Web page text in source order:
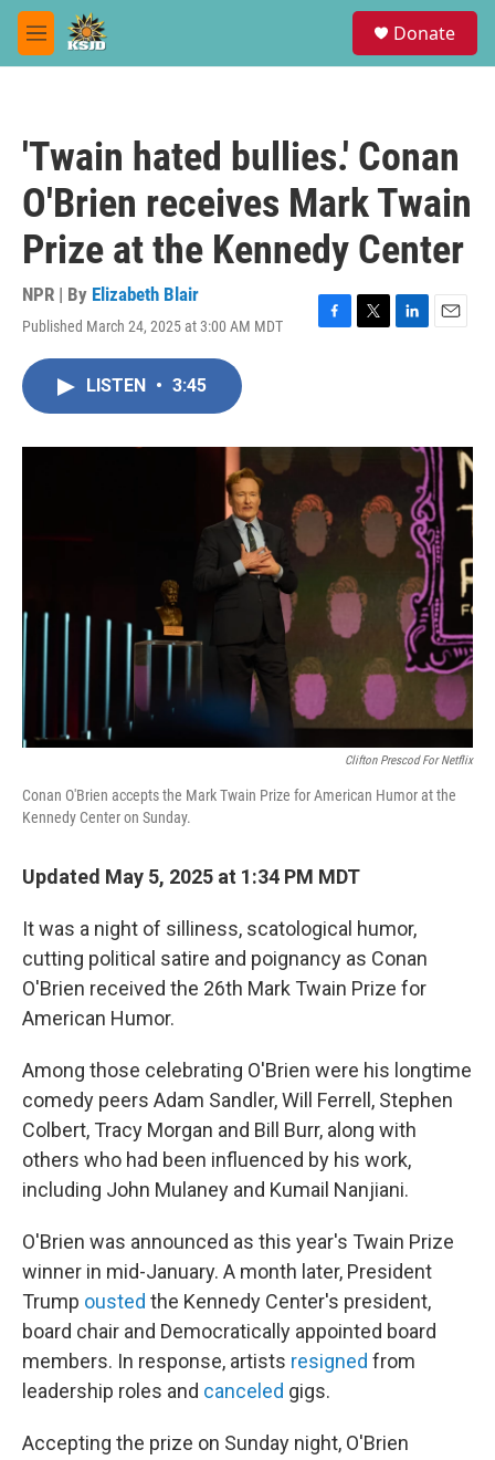
Skip to main content
M
e
Donate
'Twain hated bullies.' Conan
O'Brien receives Mark Twain
Prize at the Kennedy Center
NPR | By Elizabeth Blair
Published March 24, 2025 at 3:00 AM MDT
F
o
T
r
L
I
n
E
LISTEN • 3:45
Clifton Prescod For Netflix
Conan O'Brien accepts the Mark Twain Prize for American Humor at the
Kennedy Center on Sunday.
Updated May 5, 2025 at 1:34 PM MDT
It was a night of silliness, scatological humor,
cutting political satire and poignancy as Conan
O'Brien received the 26th Mark Twain Prize for
American Humor.
Among those celebrating O'Brien were his longtime
comedy peers Adam Sandler, Will Ferrell, Stephen
Colbert, Tracy Morgan and Bill Burr, along with
others who had been influenced by his work,
including John Mulaney and Kumail Nanjiani.
O'Brien was announced as this year's Twain Prize
winner in mid-January. A month later, President
Trump ousted the Kennedy Center's president,
board chair and Democratically appointed board
members. In response, artists resigned from
leadership roles and canceled gigs.
Accepting the prize on Sunday night, O'Brien